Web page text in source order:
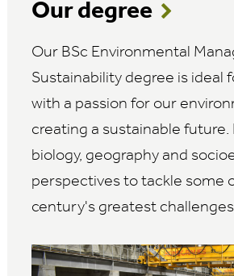
Our degree
Our BSc Environmental
Sustainability degree is ideal
with a passion for our
creating a sustainable future.
biology, geography and
perspectives to tackle some
century's greatest